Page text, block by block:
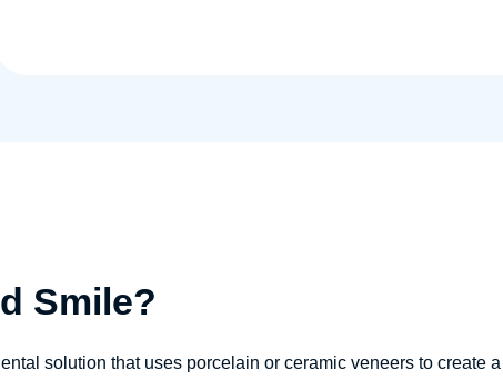
Smile?
solution that uses porcelain or ceramic veneers to create